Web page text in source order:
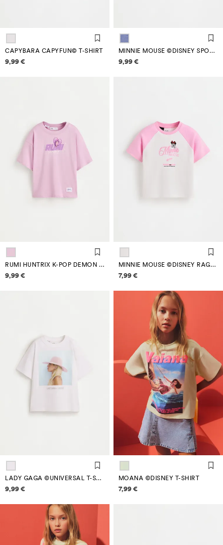
CAPYBARA CAPYFUN© T-SHIRT
Price information
9,99 €
MINNIE MOUSE ©DISNEY SPORTY T-SHIRT
Price information
9,99 €
RUMI HUNTRIX K-POP DEMON HUNTERS ™/© NETFLIX T-SHIRT
Price information
9,99 €
MINNIE MOUSE ©DISNEY RAGLAN SLEEVE T-SHIRT
Price information
7,99 €
LADY GAGA ©UNIVERSAL T-SHIRT
Price information
9,99 €
MOANA ©DISNEY T-SHIRT
Price information
7,99 €